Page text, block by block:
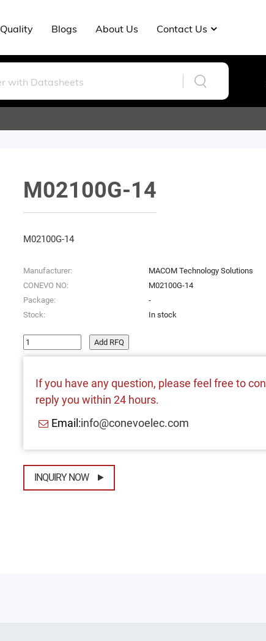
Quality Blogs About Us Contact Us
M02100G-14
M02100G-14
Manufacturer:
MACOM Technology Solutions
CONEVO NO:
M02100G-14
Package:
-
Stock:
In stock
Add RFQ
If you have any question, please feel free to
reply you within 24 hours.
Email:info@conevoelec.com
INQUIRY NOW